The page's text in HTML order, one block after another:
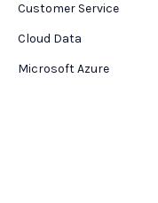
Customer Service
Cloud Data
Microsoft Azure